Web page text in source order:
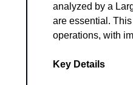
analyzed by a
are essential.
operations, with
Key Details